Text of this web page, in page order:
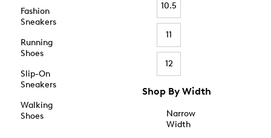
Fashion
Sneakers
Running
Shoes
Slip-On
Sneakers
Walking
Shoes
10.5
11
12
Shop By Width
Narrow
Width